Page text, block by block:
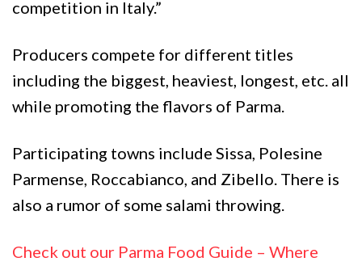
competition in Italy.”
Producers compete for different titles
including the biggest, heaviest, longest, etc. all
while promoting the flavors of Parma.
Participating towns include Sissa, Polesine
Parmense, Roccabianco, and Zibello. There is
also a rumor of some salami throwing.
Check out our Parma Food Guide – Where